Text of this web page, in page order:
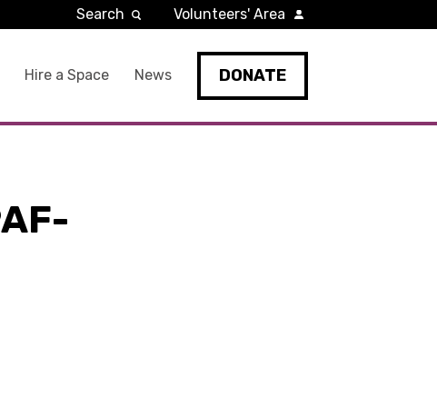
Hire a Space News DONATE
Search Volunteers' Area